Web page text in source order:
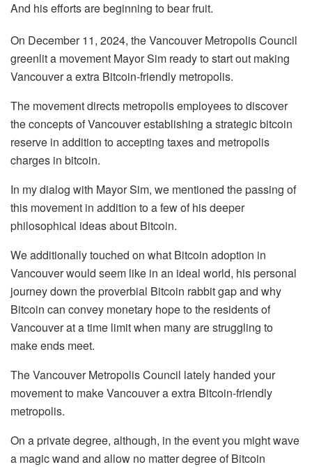
And his efforts are beginning to bear fruit.
On December 11, 2024, the Vancouver Metropolis Council
greenlit a movement Mayor Sim ready to start out making
Vancouver a extra Bitcoin-friendly metropolis.
The movement directs metropolis employees to discover
the concepts of Vancouver establishing a strategic bitcoin
reserve in addition to accepting taxes and metropolis
charges in bitcoin.
In my dialog with Mayor Sim, we mentioned the passing of
this movement in addition to a few of his deeper
philosophical ideas about Bitcoin.
We additionally touched on what Bitcoin adoption in
Vancouver would seem like in an ideal world, his personal
journey down the proverbial Bitcoin rabbit gap and why
Bitcoin can convey monetary hope to the residents of
Vancouver at a time limit when many are struggling to
make ends meet.
The Vancouver Metropolis Council lately handed your
movement to make Vancouver a extra Bitcoin-friendly
metropolis.
On a private degree, although, in the event you might wave
a magic wand and allow no matter degree of Bitcoin